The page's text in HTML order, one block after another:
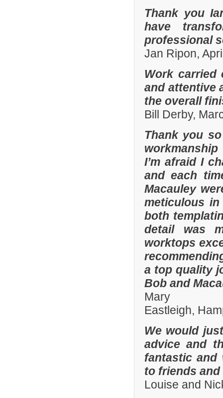
Thank you
have
professional
Jan Ripon,
Work carried
and attentive
the overall
Bill Derby,
Thank you
I’m afraid I
and each
Macauley
meticulous
both
detail was
worktops
a top quality
Bob and
Mary
Eastleigh,
We would
advice and
fantastic and
to friends
Louise and